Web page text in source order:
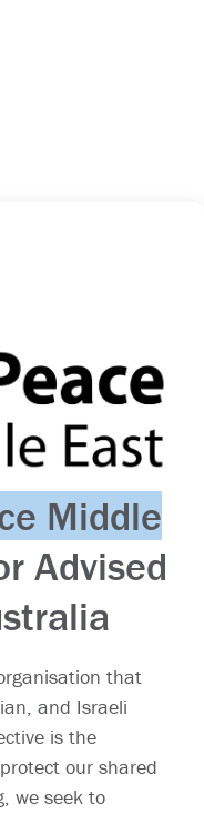
Middle
Advised
that
and Israeli
is the
our shared
we seek to